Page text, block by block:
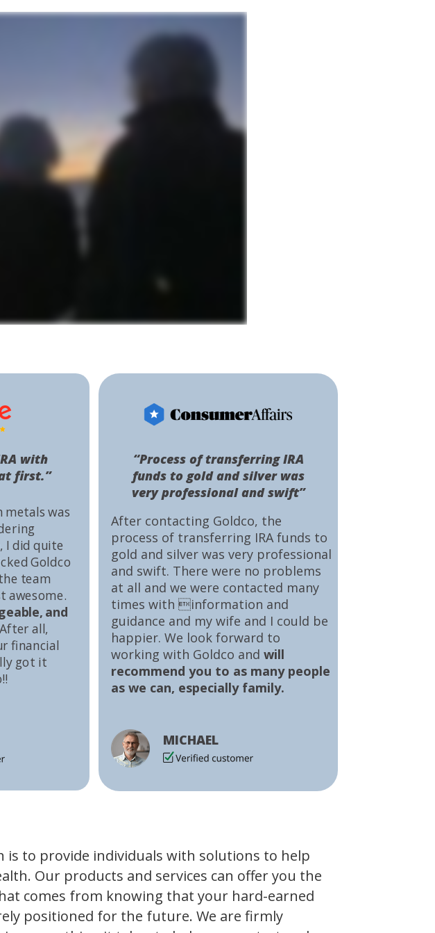
After contacting Goldco, the
process of transferring IRA funds to
gold and silver was very professional
and swift. There were no problems
at all and we were contacted many
times with information and
guidance and my wife and I could be
happier. We look forward to
working with Goldco and will
recommend you to as many people
as we can, especially family.
MICHAEL
“Process of transferring IRA
funds to gold and silver was
very professional and swift”
metals was
I did quite
Goldco
team
awesome.
and
After all,
financial
got it
with
first.”
is to provide individuals with solutions to help
Our products and services can offer you the
comes from knowing that your hard-earned
positioned for the future. We are firmly